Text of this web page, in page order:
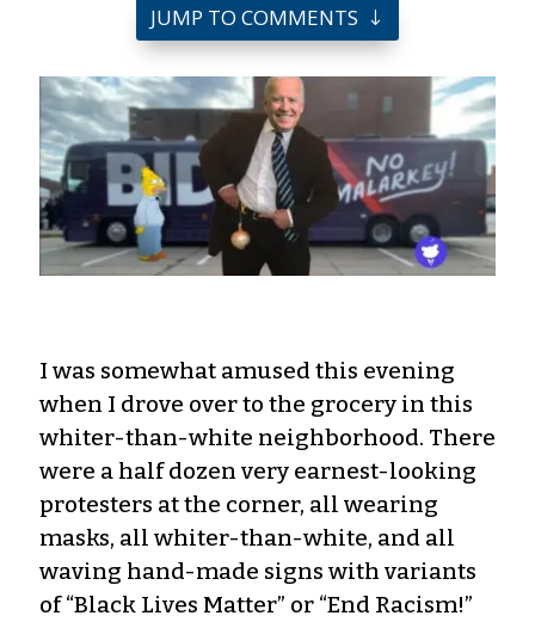
JUMP TO COMMENTS
I was somewhat amused this evening
when I drove over to the grocery in this
whiter-than-white neighborhood. There
were a half dozen very earnest-looking
protesters at the corner, all wearing
masks, all whiter-than-white, and all
waving hand-made signs with variants
of “Black Lives Matter” or “End Racism!”